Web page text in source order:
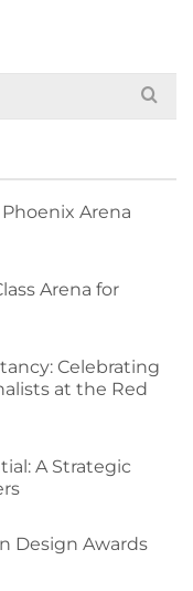
Arena
Arena for
Celebrating
at the Red
A Strategic
Design Awards